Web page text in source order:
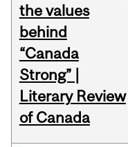
the values
behind
“Canada
Strong” |
Literary Review
of Canada